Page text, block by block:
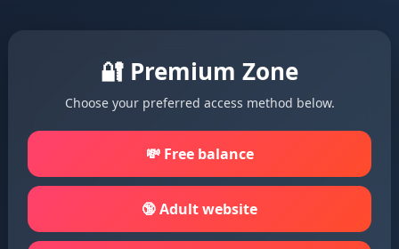
🔐 Premium Zone
Choose your preferred access method below.
💸 Free balance
🔞 Adult website